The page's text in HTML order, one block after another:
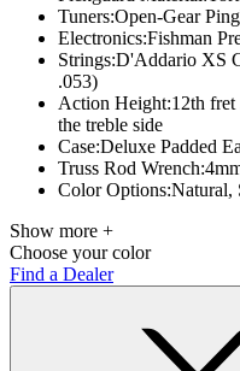
Tuners:Open-Gear
Electronics:Fishman
Strings:D'Addario XS
.053)
Action Height:12th fret
the treble side
Case:Deluxe Padded
Truss Rod Wrench:
Color Options:Natural,
Show more +
Choose your color
Find a Dealer